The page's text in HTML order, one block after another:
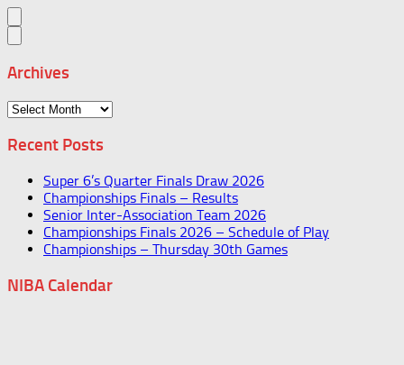
Archives
Archives
Recent Posts
Super 6’s Quarter Finals Draw 2026
Championships Finals – Results
Senior Inter-Association Team 2026
Championships Finals 2026 – Schedule of Play
Championships – Thursday 30th Games
NIBA Calendar